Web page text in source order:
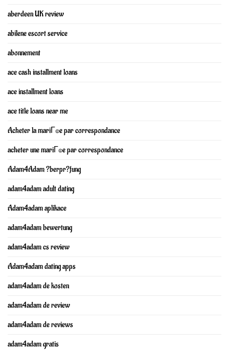
aberdeen UK review
abilene escort service
abonnement
ace cash installment loans
ace installment loans
ace title loans near me
Acheter la mariГ©e par correspondance
acheter une mariГ©e par correspondance
Adam4Adam ?berpr?fung
adam4adam adult dating
Adam4adam aplikace
adam4adam bewertung
adam4adam cs review
Adam4adam dating apps
adam4adam de kosten
adam4adam de review
adam4adam de reviews
adam4adam gratis